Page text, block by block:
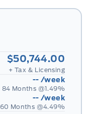
$50,744.00
+ Tax & Licensing
-- /week
84 Months @1.49%
-- /week
60 Months @4.49%